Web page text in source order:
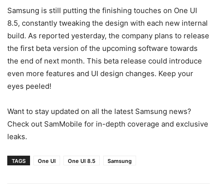
Samsung is still putting the finishing touches on One UI
8.5, constantly tweaking the design with each new internal
build. As reported yesterday, the company plans to release
the first beta version of the upcoming software towards
the end of next month. This beta release could introduce
even more features and UI design changes. Keep your
eyes peeled!
Want to stay updated on all the latest Samsung news?
Check out SamMobile for in-depth coverage and exclusive
leaks.
TAGS One UI One UI 8.5 Samsung